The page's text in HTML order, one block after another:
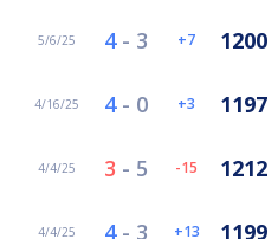
5/6/25 4- 3 7 1200
4/16/25 4- 0 3 1197
4/4/25 3 - 5 -15 1212
4/4/25 4- 3 13 1199